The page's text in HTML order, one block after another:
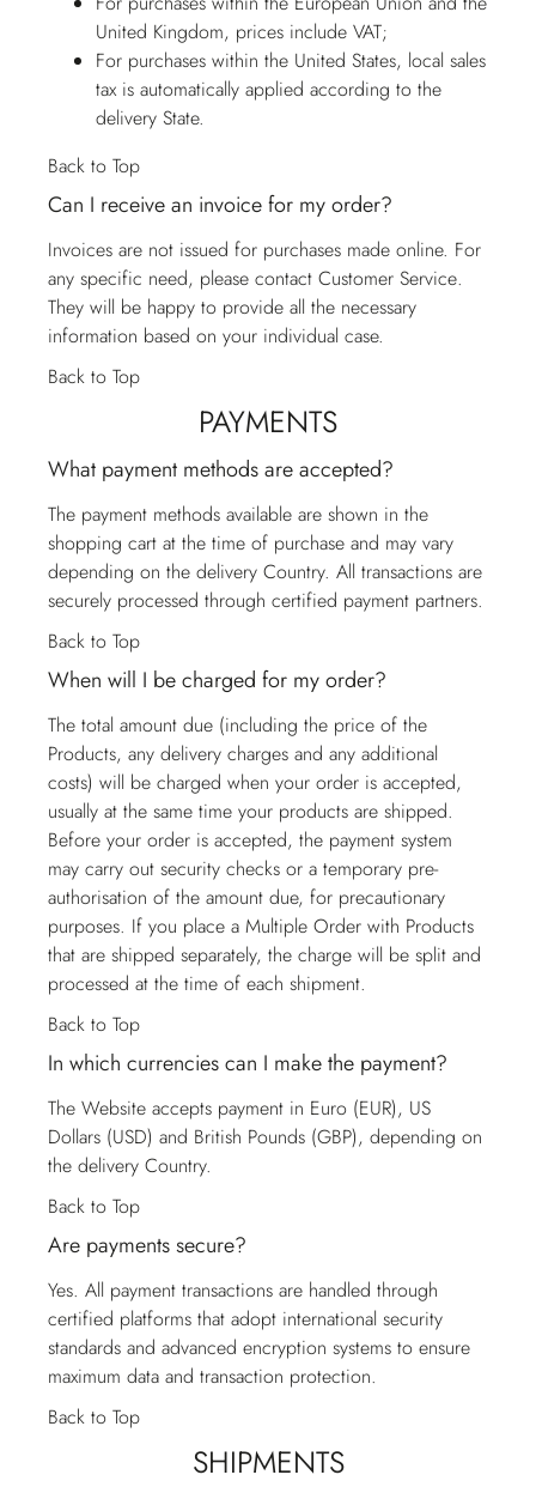
United Kingdom, prices include VAT;
For purchases within the United States, local sales
tax is automatically applied according to the
delivery State.
Back to Top
Can I receive an invoice for my order?
Invoices are not issued for purchases made online. For
any specific need, please contact Customer Service.
They will be happy to provide all the necessary
information based on your individual case.
Back to Top
PAYMENTS
What payment methods are accepted?
The payment methods available are shown in the
shopping cart at the time of purchase and may vary
depending on the delivery Country. All transactions are
securely processed through certified payment partners.
Back to Top
When will I be charged for my order?
The total amount due (including the price of the
Products, any delivery charges and any additional
costs) will be charged when your order is accepted,
usually at the same time your products are shipped.
Before your order is accepted, the payment system
may carry out security checks or a temporary pre-
authorisation of the amount due, for precautionary
purposes. If you place a Multiple Order with Products
that are shipped separately, the charge will be split and
processed at the time of each shipment.
Back to Top
In which currencies can I make the payment?
The Website accepts payment in Euro (EUR), US
Dollars (USD) and British Pounds (GBP), depending on
the delivery Country.
Back to Top
Are payments secure?
Yes. All payment transactions are handled through
certified platforms that adopt international security
standards and advanced encryption systems to ensure
maximum data and transaction protection.
Back to Top
SHIPMENTS